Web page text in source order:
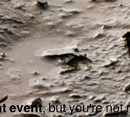
event, but you're not